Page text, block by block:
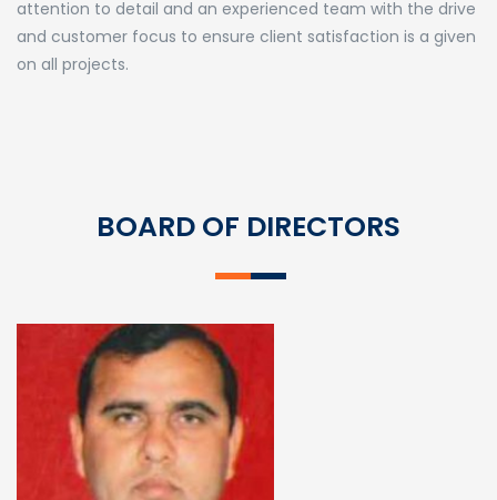
attention to detail and an experienced team with the drive
and customer focus to ensure client satisfaction is a given
on all projects.
BOARD OF DIRECTORS